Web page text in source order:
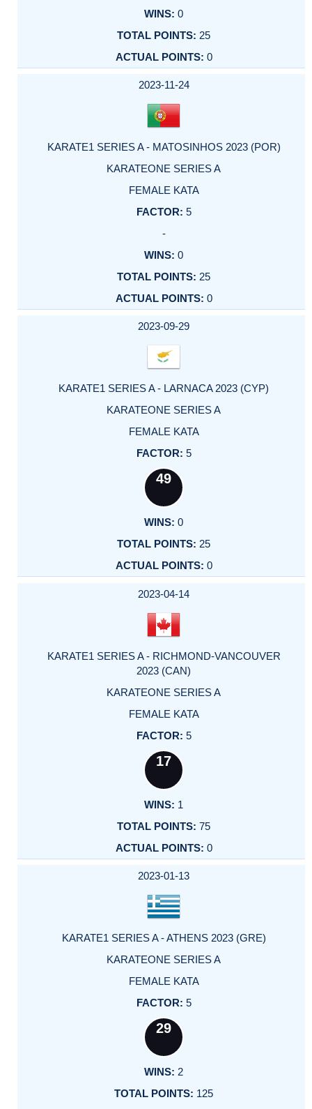
0
25
0
2023-11-24
KARATE1 SERIES A - MATOSINHOS 2023 (POR)
KARATEONE SERIES A
FEMALE KATA
5
-
0
25
0
2023-09-29
KARATE1 SERIES A - LARNACA 2023 (CYP)
KARATEONE SERIES A
FEMALE KATA
5
49
0
25
0
2023-04-14
KARATE1 SERIES A - RICHMOND-VANCOUVER
2023 (CAN)
KARATEONE SERIES A
FEMALE KATA
5
17
1
75
0
2023-01-13
KARATE1 SERIES A - ATHENS 2023 (GRE)
KARATEONE SERIES A
FEMALE KATA
5
29
2
125